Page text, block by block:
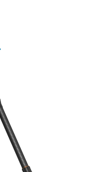
MORE INTERESTS